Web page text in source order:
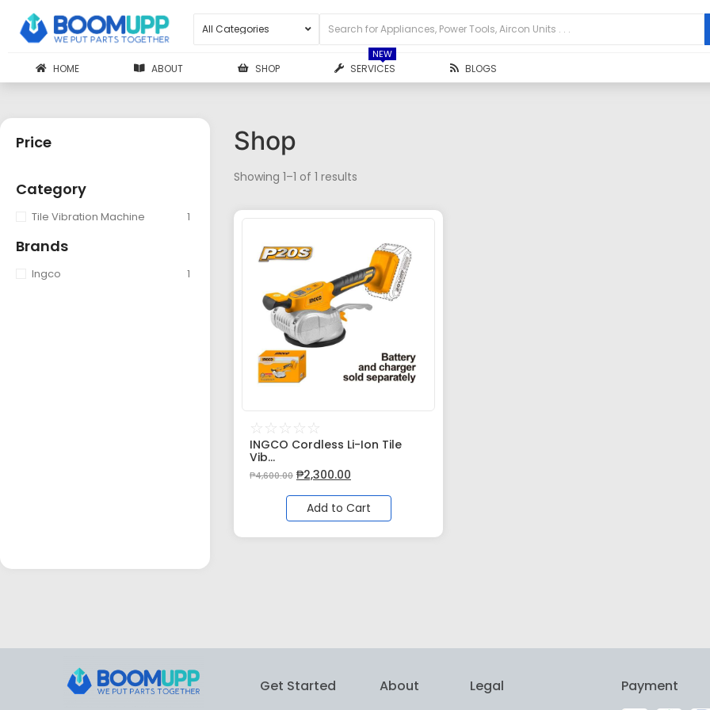
HOME ABOUT SHOP SERVICES
NEW
BLOGS
Price
Category
Tile Vibration Machine 1
Brands
Ingco 1
Shop
Showing 1–1 of 1 results
☆☆☆☆☆
INGCO Cordless Li-Ion Tile
Vib...
₱4,600.00 ₱2,300.00
Add to Cart
Get Started About Legal Payment